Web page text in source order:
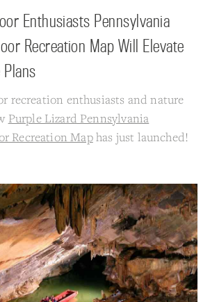
Enthusiasts Pennsylvania
Recreation Map Will Elevate
recreation enthusiasts and nature
Purple Lizard Pennsylvania
Recreation Maphas just launched!